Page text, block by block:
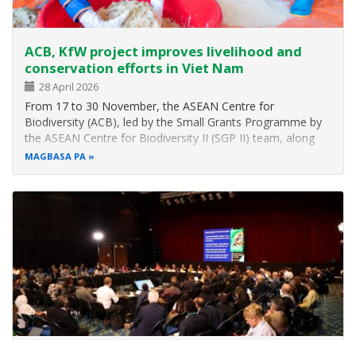
ACB, KfW project improves livelihood and
conservation efforts in Viet Nam
28 April 2026
From 17 to 30 November, the ASEAN Centre for
Biodiversity (ACB), led by the Small Grants Programme by
the ASEAN Centre for Biodiversity II (SGP II) team, along
with representatives from the KfW Development Bank
MAGBASA PA